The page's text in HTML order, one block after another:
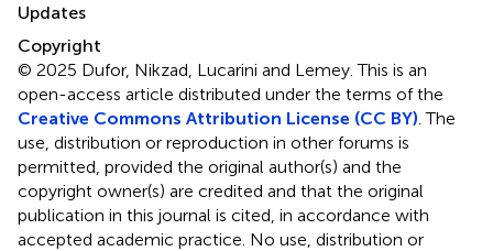
Updates
Copyright
© 2025 Dufor, Nikzad, Lucarini and Lemey.This is an
open-access article distributed under the terms of the
Creative Commons Attribution License (CC BY) . The
use, distribution or reproduction in other forums is
permitted, provided the original author(s) and the
copyright owner(s) are credited and that the original
publication in this journal is cited, in accordance with
accepted academic practice. No use, distribution or